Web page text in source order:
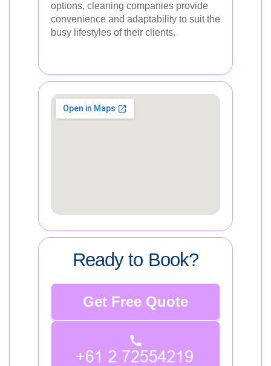
options, cleaning companies provide
convenience and adaptability to suit the
busy lifestyles of their clients.
Ready to Book?
Get Free Quote